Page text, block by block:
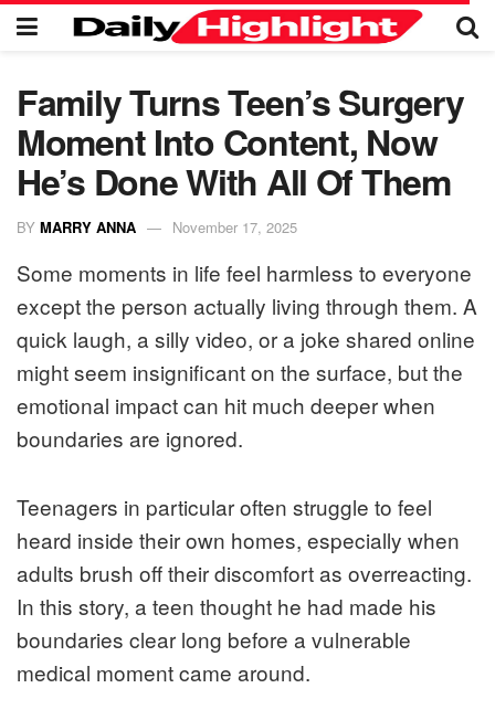
Family Turns Teen’s Surgery
Moment Into Content, Now
He’s Done With All Of Them
BY MARRY ANNA November 17, 2025
Some moments in life feel harmless to everyone
except the person actually living through them. A
quick laugh, a silly video, or a joke shared online
might seem insignificant on the surface, but the
emotional impact can hit much deeper when
boundaries are ignored.
Teenagers in particular often struggle to feel
heard inside their own homes, especially when
adults brush off their discomfort as overreacting.
In this story, a teen thought he had made his
boundaries clear long before a vulnerable
medical moment came around.